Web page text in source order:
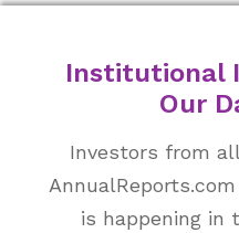
Institutional
Our
Investors from
is happening in